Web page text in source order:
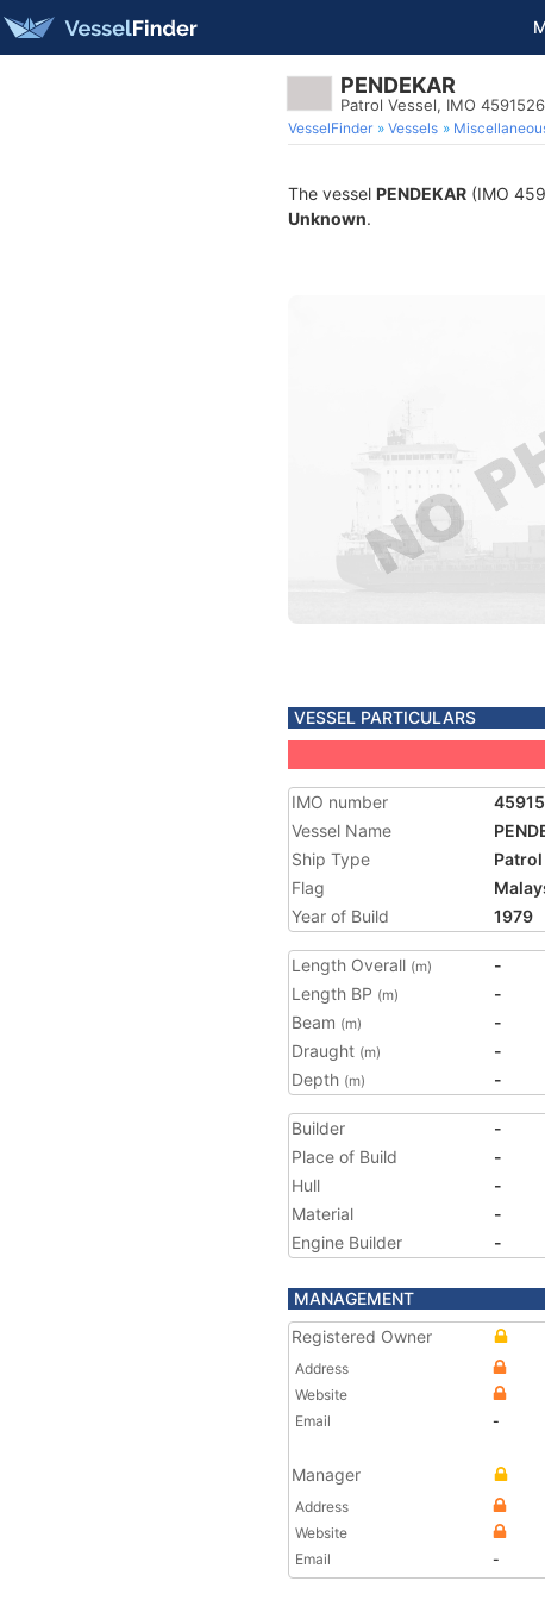
PENDEKAR
Patrol Vessel, IMO 4591526
VesselFinder Vessels
The vessel PENDEKAR (IMO
Unknown.
VESSEL PARTICULARS
IMO number
Vessel Name
Ship Type
Patrol
Flag
Year of Build
1979
Length Overall (m)
-
Length BP (m)
-
Beam (m)
-
Draught (m)
-
Depth (m) -
Builder
-
Place of Build
-
Hull
-
Material
-
Engine Builder
-
MANAGEMENT
Registered Owner
Address
Website
Email
-
Manager
Address
Website
Email
-